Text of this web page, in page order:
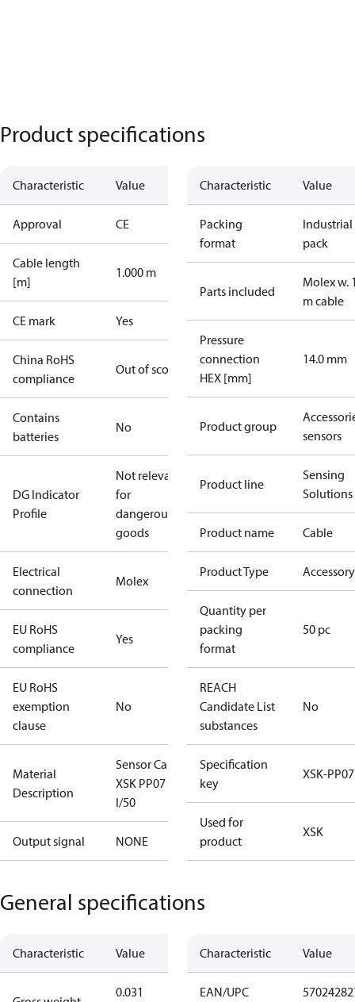
Product specifications
Characteristic Value
Approval CE
Cable length
[m]
1.000 m
CE mark Yes
China RoHS
compliance
Out of scope
Contains
batteries
No
DG Indicator
Profile
Not relevant
for
dangerous
goods
Electrical
connection
Molex
EU RoHS
compliance
Yes
EU RoHS
exemption
clause
No
Material
Description
Sensor Cable
XSK PP07
I/50
Output signal NONE
Characteristic Value
Packing
format
Industrial
pack
Parts included
Molex w.
m cable
Pressure
connection
HEX [mm]
14.0 mm
Product group
sensors
Product line
Sensing
Solutions
Product name Cable
Product Type Accessory
Quantity per
packing
format
50 pc
REACH
Candidate List
substances
No
Specification
key
XSK-PP07
Used for
product
XSK
General specifications
Characteristic Value
0.031
Characteristic Value
EAN/UPC